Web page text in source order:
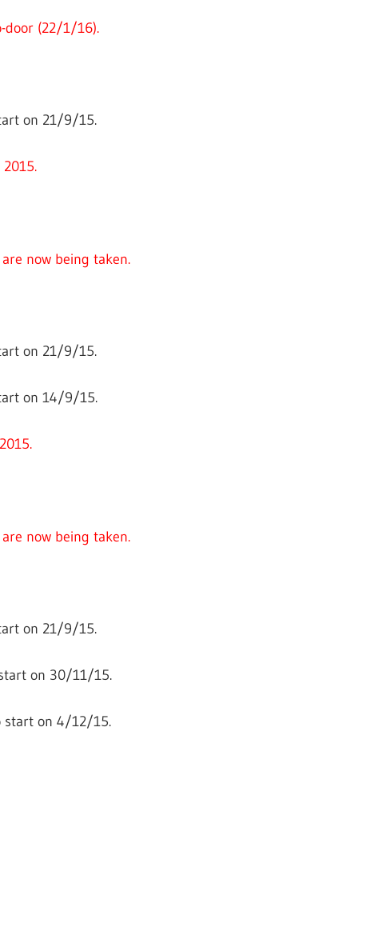
door (22/1/16).
on 21/9/15.
now being taken.
on 21/9/15.
on 14/9/15.
now being taken.
on 21/9/15.
on 30/11/15.
start on 4/12/15.